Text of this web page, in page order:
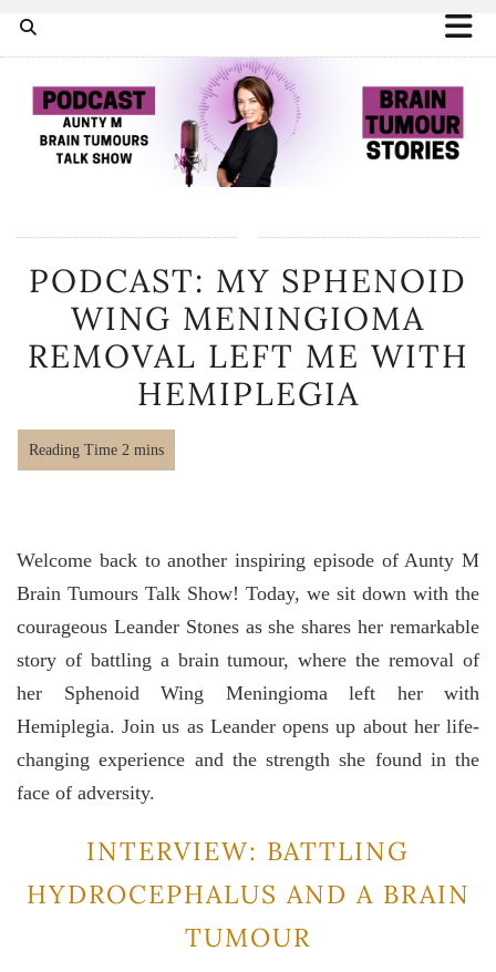
PODCAST: MY SPHENOID
WING MENINGIOMA
REMOVAL LEFT ME WITH
HEMIPLEGIA
Welcome back to another inspiring episode of Aunty M
Brain Tumours Talk Show! Today, we sit down with the
courageous Leander Stones as she shares her remarkable
story of battling a brain tumour, where the removal of
her Sphenoid Wing Meningioma left her with
Hemiplegia. Join us as Leander opens up about her life-
changing experience and the strength she found in the
face of adversity.
INTERVIEW: BATTLING
HYDROCEPHALUS AND A BRAIN
TUMOUR